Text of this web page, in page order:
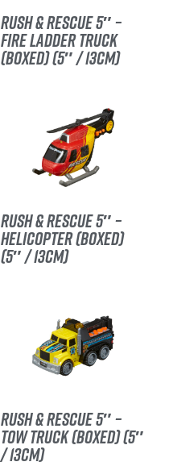
RUSH & RESCUE 5″ –
FIRE LADDER TRUCK
(BOXED) (5″ / 13CM)
RUSH & RESCUE 5″ –
HELICOPTER (BOXED)
(5″ / 13CM)
RUSH & RESCUE 5″ –
TOW TRUCK (BOXED) (5″
/ 13CM)